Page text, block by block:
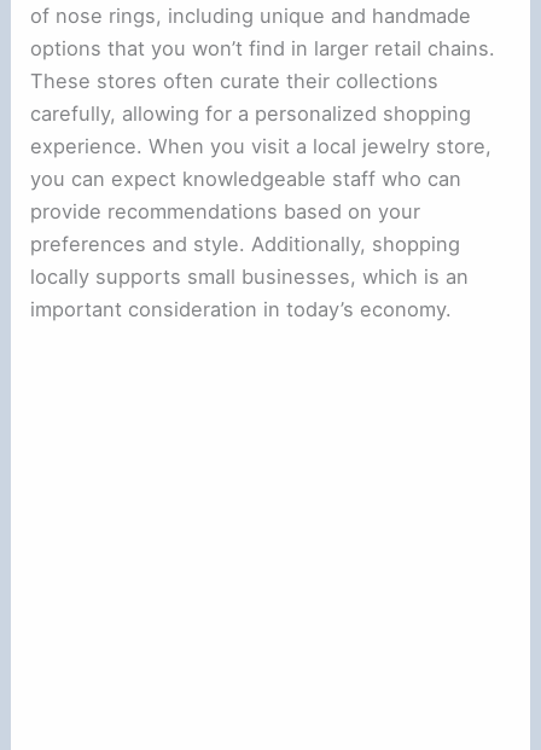
of nose rings, including unique and handmade
options that you won’t find in larger retail chains.
These stores often curate their collections
carefully, allowing for a personalized shopping
experience. When you visit a local jewelry store,
you can expect knowledgeable staff who can
provide recommendations based on your
preferences and style. Additionally, shopping
locally supports small businesses, which is an
important consideration in today’s economy.